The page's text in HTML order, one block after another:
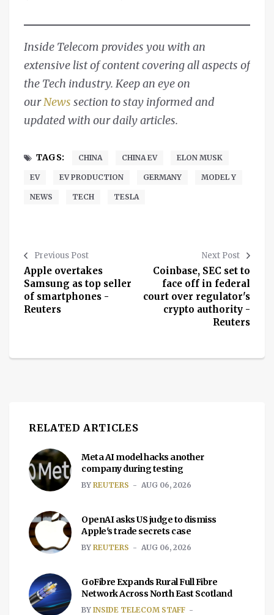
Inside Telecom provides you with an
extensive list of content covering all aspects of
the Tech industry. Keep an eye on
ourNews section to stay informed and
updated with our daily articles.
TAGS: CHINA CHINA EV ELON MUSK
EV EV PRODUCTION GERMANY MODEL Y
NEWS TECH TESLA
Previous Post
Apple overtakes
Samsung as top seller
of smartphones -
Reuters
Next Post
Coinbase, SEC set to
face off in federal
court over regulator's
crypto authority -
Reuters
RELATED ARTICLES
Meta AI model hacks another
company during testing
BY REUTERS AUG 06, 2026
OpenAI asks US judge to dismiss
Apple's trade secrets case
BY REUTERS AUG 06, 2026
GoFibre Expands Rural Full Fibre
Network Across North East Scotland
BY INSIDE TELECOM STAFF